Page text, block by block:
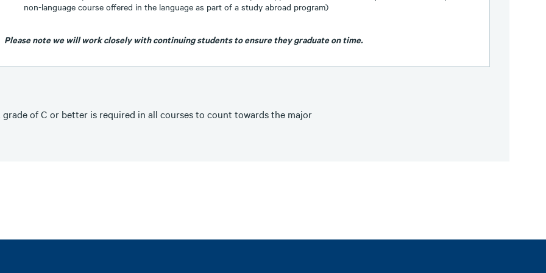
non-language course offered in the language as part of a study abroad program)
Please note we will work closely with continuing students to ensure they graduate on time.
grade of C or better is required in all courses to count towards the major